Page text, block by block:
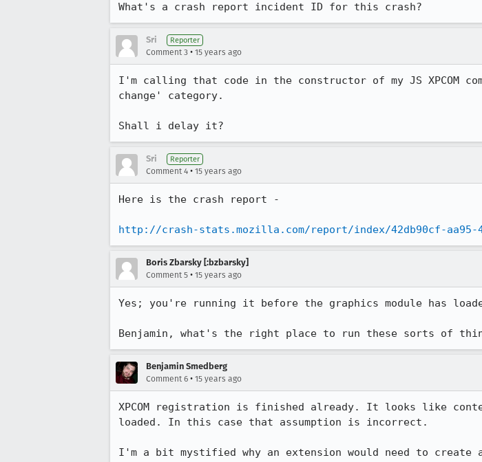
What's a crash report incident ID for this crash?
Sri Reporter
Comment 3 • 15 years ago
I'm calling that code in the constructor of my JS XPCOM
change' category.
Shall i delay it?
Sri Reporter
Comment 4 • 15 years ago
Here is the crash report -
http://crash-stats.mozilla.com/report/index/42db90cf-aa95-
Boris Zbarsky [:bzbarsky]
Comment 5 • 15 years ago
Yes; you're running it before the graphics module has
Benjamin, what's the right place to run these sorts of
Benjamin Smedberg
Comment 6 • 15 years ago
XPCOM registration is finished already. It looks like
loaded. In this case that assumption is incorrect.
I'm a bit mystified why an extension would need to create